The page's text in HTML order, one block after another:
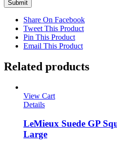
Share On Facebook
Tweet This Product
Pin This Product
Email This Product
Related products
View Cart
Details
LeMieux Suede GP
Large